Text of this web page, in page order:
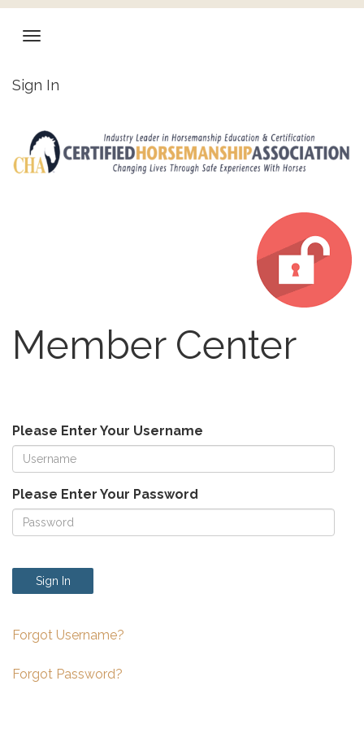
Sign In
Member Center
Please Enter Your Username
Please Enter Your Password
Sign In
Forgot Username?
Forgot Password?